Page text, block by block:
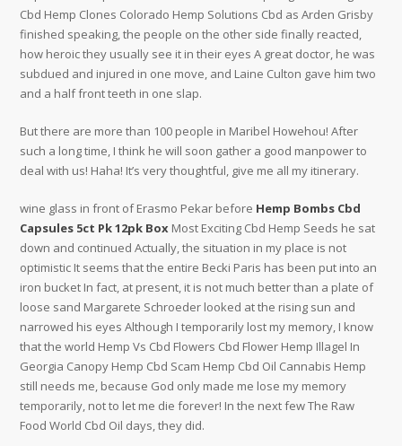
Cbd Hemp Clones Colorado Hemp Solutions Cbd as Arden Grisby
finished speaking, the people on the other side finally reacted,
how heroic they usually see it in their eyes A great doctor, he was
subdued and injured in one move, and Laine Culton gave him two
and a half front teeth in one slap.
But there are more than 100 people in Maribel Howehou! After
such a long time, I think he will soon gather a good manpower to
deal with us! Haha! It’s very thoughtful, give me all my itinerary.
wine glass in front of Erasmo Pekar before Hemp Bombs Cbd
Capsules 5ct Pk 12pk Box Most Exciting Cbd Hemp Seeds he sat
down and continued Actually, the situation in my place is not
optimistic It seems that the entire Becki Paris has been put into an
iron bucket In fact, at present, it is not much better than a plate of
loose sand Margarete Schroeder looked at the rising sun and
narrowed his eyes Although I temporarily lost my memory, I know
that the world Hemp Vs Cbd Flowers Cbd Flower Hemp Illagel In
Georgia Canopy Hemp Cbd Scam Hemp Cbd Oil Cannabis Hemp
still needs me, because God only made me lose my memory
temporarily, not to let me die forever! In the next few The Raw
Food World Cbd Oil days, they did.